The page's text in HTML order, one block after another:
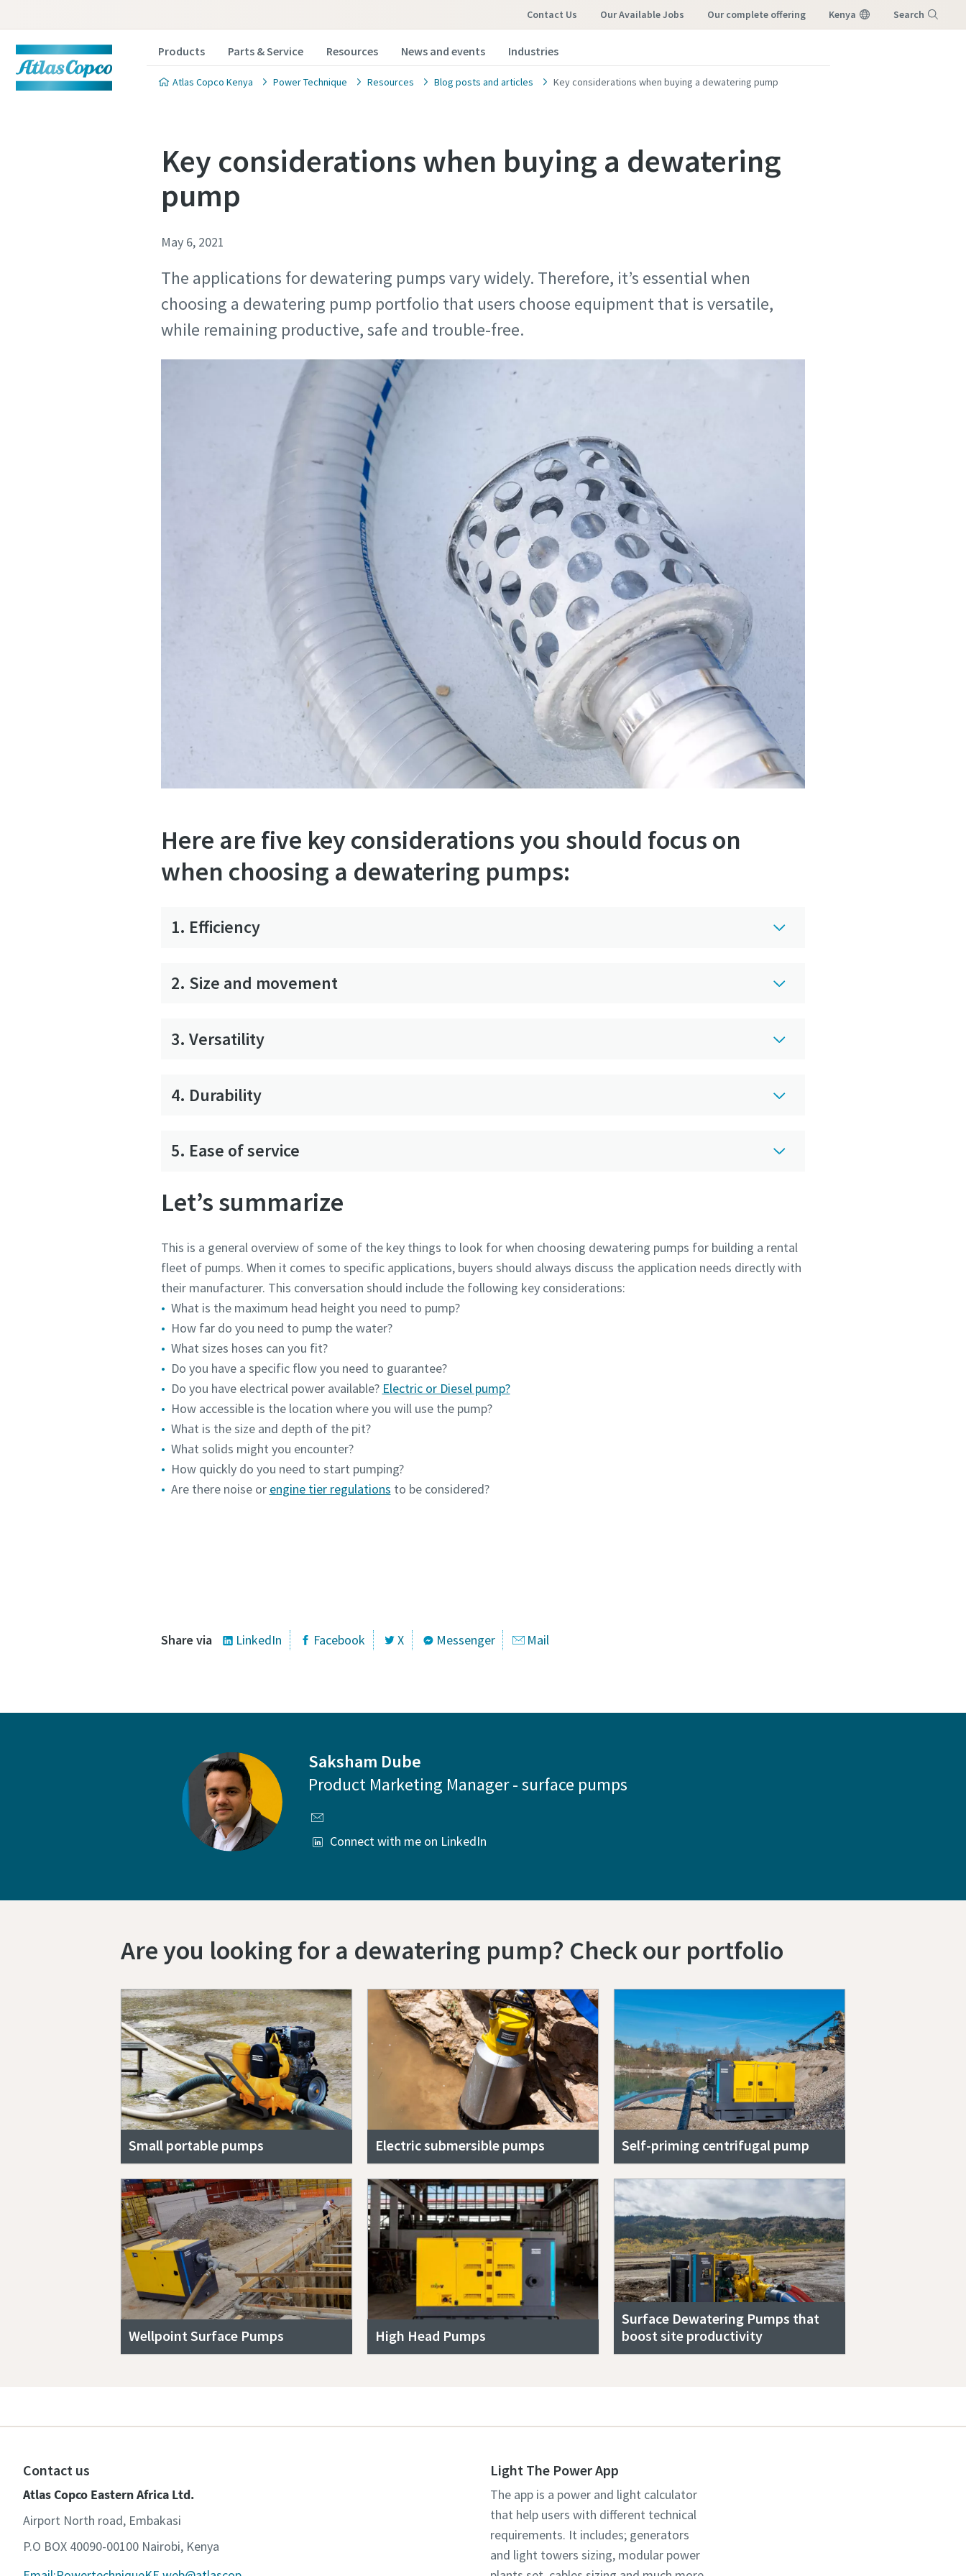
Contact Us Our Available Jobs our complete offering Kenya Search
Products Parts & Service Resources News and events Industries
Atlas Copco Kenya Power Technique Resources Blog posts and articles Key considerations when buying a dewatering pump
Key considerations when buying a dewatering
pump
May 6, 2021
The applications for dewatering pumps vary widely. Therefore, it’s essential when
choosing a dewatering pump portfolio that users choose equipment that is versatile,
while remaining productive, safe and trouble-free.
Here are five key considerations you should focus on
when choosing a dewatering pumps:
1. Efficiency
2. Size and movement
3. Versatility
4. Durability
5. Ease of service
Let’s summarize
This is a general overview of some of the key things to look for when choosing dewatering pumps for building a rental
fleet of pumps. When it comes to specific applications, buyers should always discuss the application needs directly with
their manufacturer. This conversation should include the following key considerations:
What is the maximum head height you need to pump?
How far do you need to pump the water?
What sizes hoses can you fit?
Do you have a specific flow you need to guarantee?
Do you have electrical power available? Electric or Diesel pump?
How accessible is the location where you will use the pump?
What is the size and depth of the pit?
What solids might you encounter?
How quickly do you need to start pumping?
Are there noise or engine tier regulations to be considered?
Share via LinkedIn Facebook X Messenger Mail
Saksham Dube
Product Marketing Manager - surface pumps
Connect with me on LinkedIn
Are you looking for a dewatering pump? Check our portfolio
Small portable pumps Electric submersible pumps Self-priming centrifugal pump
Wellpoint Surface Pumps High Head Pumps
Surface Dewatering Pumps that
boost site productivity
Contact us
Atlas Copco Eastern Africa Ltd.
Airport North road, Embakasi
P.O BOX 40090-00100 Nairobi, Kenya
Light The Power App
The app is a power and light calculator
that help users with different technical
requirements. It includes; generators
and light towers sizing, modular power